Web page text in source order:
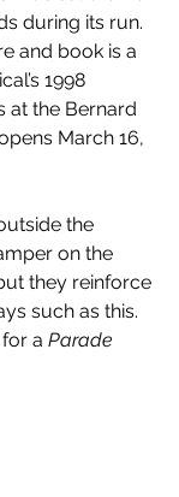
during its run.
and book is a
1998
at the Bernard
March 16,
the
on the
they reinforce
such as this.
a Parade